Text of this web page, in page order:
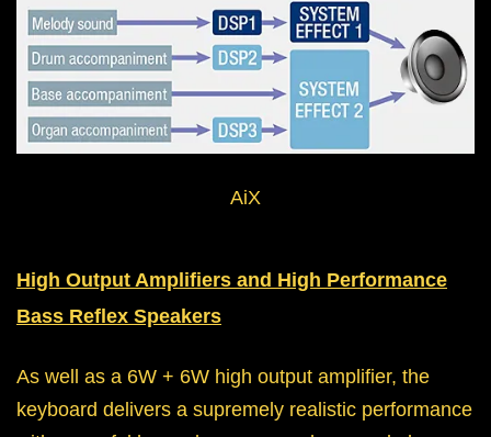
AiX
High Output Amplifiers and High Performance
Bass Reflex Speakers
As well as a 6W + 6W high output amplifier, the
keyboard delivers a supremely realistic performance